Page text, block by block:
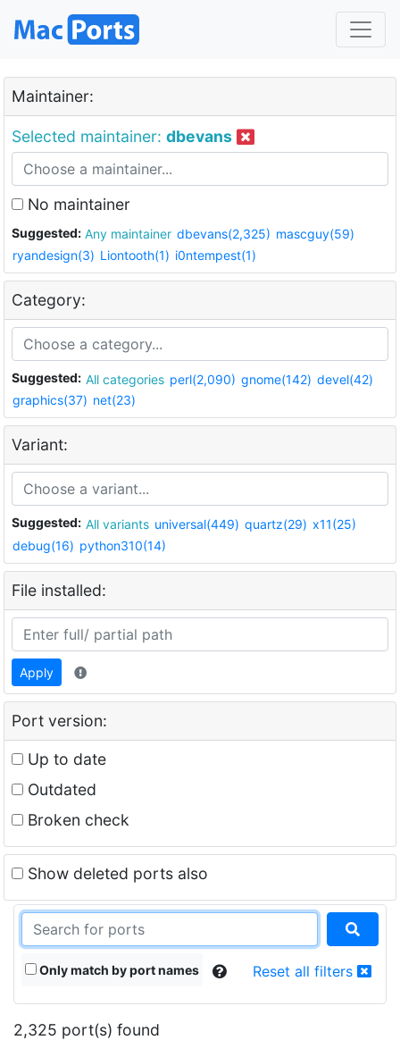
Maintainer:
Selected maintainer: dbevans
No maintainer
Suggested: Any maintainer dbevans(2,325) mascguy(59)
ryandesign(3) Liontooth(1) i0ntempest(1)
Category:
Suggested: All categories perl(2,090) gnome(142) devel(42)
graphics(37) net(23)
Variant:
Suggested: All variants universal(449) quartz(29) x11(25)
debug(16) python310(14)
File installed:
Apply
Port version:
Up to date
Outdated
Broken check
Show deleted ports also
Only match by port names Reset all filters
2,325 port(s) found